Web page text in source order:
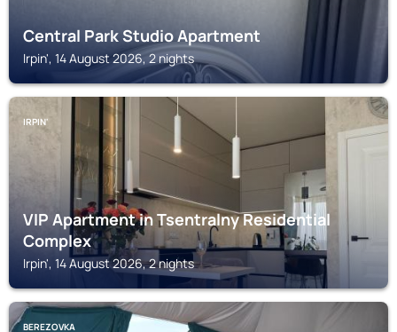
Central Park Studio Apartment
Irpin', 14 August 2026, 2 nights
IRPIN'
VIP Apartment in Tsentralny Residential
Complex
Irpin', 14 August 2026, 2 nights
BEREZOVKA